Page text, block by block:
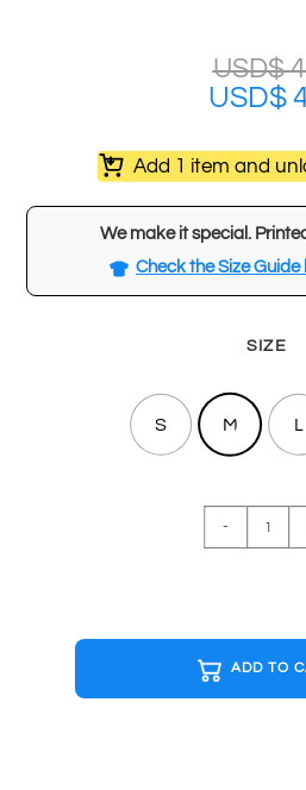
USD$
USD$
Add 1 item and
We make it special.
Check the Size
SIZE
S M L
Black
quantity
-
ADD TO